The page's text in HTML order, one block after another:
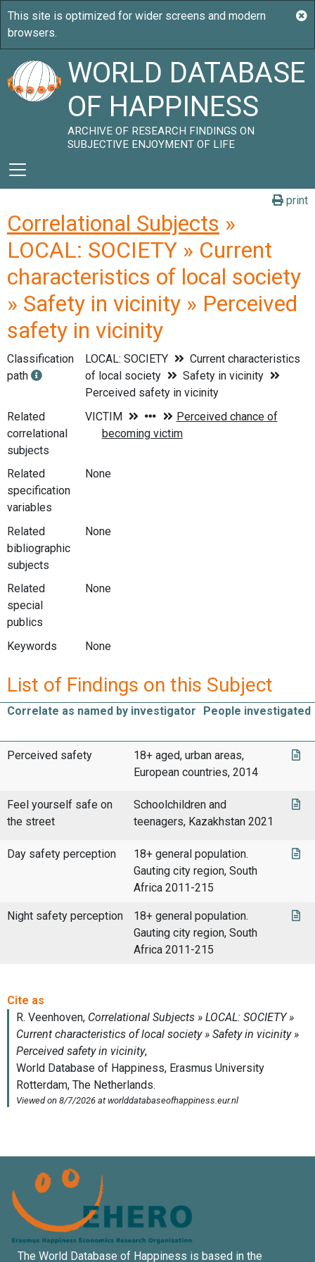
WORLD DATABASE
OF HAPPINESS
ARCHIVE OF RESEARCH FINDINGS ON
SUBJECTIVE ENJOYMENT OF LIFE
print
Correlational Subjects »
LOCAL: SOCIETY » Current
characteristics of local society
» Safety in vicinity » Perceived
safety in vicinity
Classification
path
LOCAL: SOCIETY
Current characteristics
of local society
Safety in vicinity
Perceived safety in vicinity
Related
correlational
subjects
Related
specification
variables
None
Related
bibliographic
subjects
None
Related
special
publics
None
Keywords None
List of Findings on this Subject
Correlate as named by investigator People investigated
Perceived safety
18+ aged, urban areas,
European countries, 2014
Feel yourself safe on
the street
Schoolchildren and
teenagers, Kazakhstan 2021
Day safety perception
18+ general population.
Gauting city region, South
Africa 2011-215
Night safety perception
18+ general population.
Gauting city region, South
Africa 2011-215
The World Database of Happiness is based in the